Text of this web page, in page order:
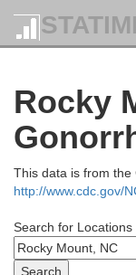
Rocky
This data is from the
http://www.cdc.gov/
Search for Locations